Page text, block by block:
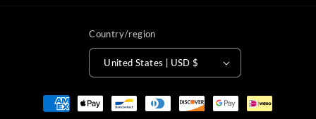
Country/region
United States | USD $
Payment
methods